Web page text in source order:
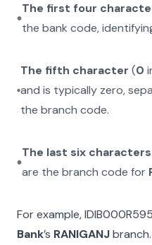
The first four
the bank code,
The fifth character (0
and is typically zero,
the branch code.
The last six characters
are the branch code for
For example,IDIB000R595
Bank’s RANIGANJ